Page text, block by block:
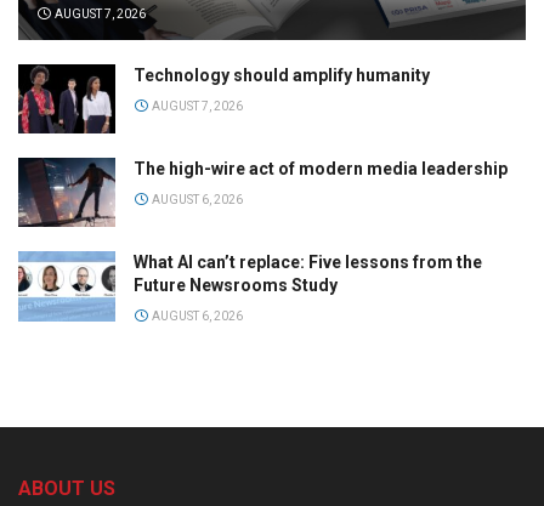
AUGUST 7, 2026
Technology should amplify humanity
AUGUST 7, 2026
The high-wire act of modern media leadership
AUGUST 6, 2026
What AI can’t replace: Five lessons from the
Future Newsrooms Study
AUGUST 6, 2026
ABOUT US